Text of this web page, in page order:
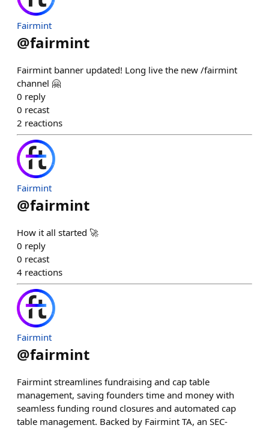
Fairmint
@fairmint
Fairmint banner updated! Long live the new /fairmint
channel 🤗
0 reply
0 recast
2 reactions
Fairmint
@fairmint
How it all started 🚀
0 reply
0 recast
4 reactions
Fairmint
@fairmint
Fairmint streamlines fundraising and cap table
management, saving founders time and money with
seamless funding round closures and automated cap
table management. Backed by Fairmint TA, an SEC-